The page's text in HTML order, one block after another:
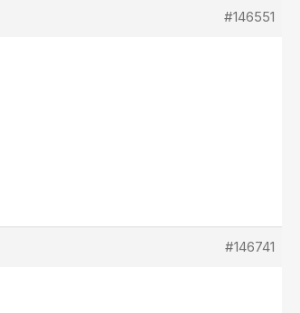
#146551
#146741